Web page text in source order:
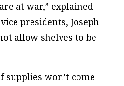
at war,” explained
presidents, Joseph
allow shelves to be
won’t come